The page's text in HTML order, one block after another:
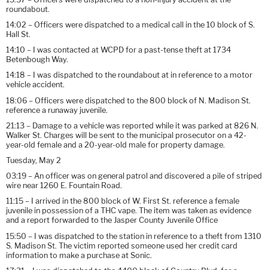
roundabout.
14:02 – Officers were dispatched to a medical call in the 10 block of S.
Hall St.
14:10 – I was contacted at WCPD for a past-tense theft at 1734
Betenbough Way.
14:18 – I was dispatched to the roundabout at in reference to a motor
vehicle accident.
18:06 – Officers were dispatched to the 800 block of N. Madison St.
reference a runaway juvenile.
21:13 – Damage to a vehicle was reported while it was parked at 826 N.
Walker St. Charges will be sent to the municipal prosecutor on a 42-
year-old female and a 20-year-old male for property damage.
Tuesday, May 2
03:19 – An officer was on general patrol and discovered a pile of striped
wire near 1260 E. Fountain Road.
11:15 – I arrived in the 800 block of W. First St. reference a female
juvenile in possession of a THC vape. The item was taken as evidence
and a report forwarded to the Jasper County Juvenile Office
15:50 – I was dispatched to the station in reference to a theft from 1310
S. Madison St. The victim reported someone used her credit card
information to make a purchase at Sonic.